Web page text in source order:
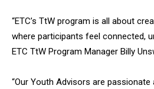
“ETC’s TtW program is all about
where participants feel connected,
ETC TtW Program Manager Billy
“Our Youth Advisors are